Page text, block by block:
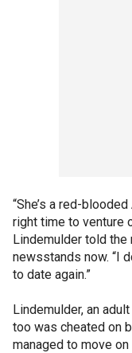
“She’s a red-
right time to venture
Lindemulder told
newsstands now. “I
to date again.”
Lindemulder, an
too was cheated on
managed to move